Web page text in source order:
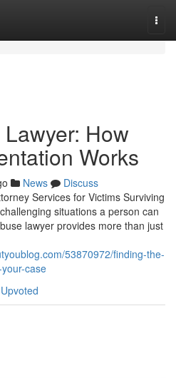
How
Works
News
Discuss
Services for Victims Surviving
situations a person can
lawyer provides more than just
53870972/finding-the-
case